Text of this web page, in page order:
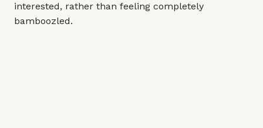
interested, rather than feeling completely
bamboozled.